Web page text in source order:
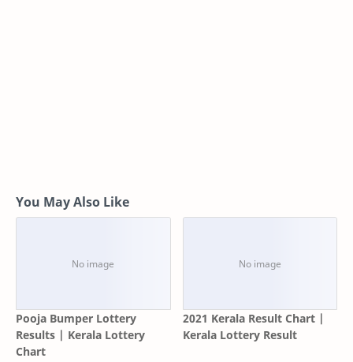
You May Also Like
Pooja Bumper Lottery
Results | Kerala Lottery
Chart
2021 Kerala Result Chart |
Kerala Lottery Result